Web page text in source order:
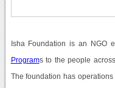
Isha Foundation is an NGO
Programs to the people
The foundation has